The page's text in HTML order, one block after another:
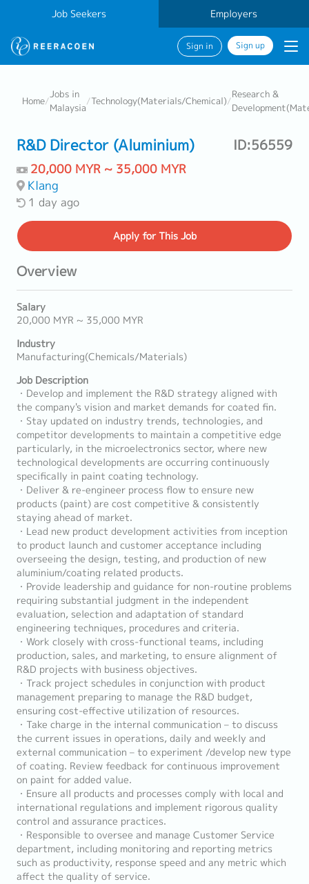
Job Seekers Employers
Sign in Sign up
Home/
Jobs in
Malaysia
/Technology(Materials/Chemical)/
Research &
R&D Director (Aluminium) ID:56559
20,000 MYR ~ 35,000 MYR
Klang
1 day ago
Applyfor This Job
Overview
Salary
20,000 MYR ~ 35,000 MYR
Industry
Manufacturing(Chemicals/Materials)
Job Description
・Develop and implement the R&D strategy aligned with
the company's vision and market demands for coated fin.
・Stay updated on industry trends, technologies, and
competitor developments to maintain a competitive edge
particularly, in the microelectronics sector, where new
technological developments are occurring continuously
specifically in paint coating technology.
・Deliver & re-engineer process flow to ensure new
products (paint) are cost competitive & consistently
staying ahead of market.
・Lead new product development activities from inception
to product launch and customer acceptance including
overseeing the design, testing, and production of new
aluminium/coating related products.
・Provide leadership and guidance for non-routine problems
requiring substantial judgment in the independent
evaluation, selection and adaptation of standard
engineering techniques, procedures and criteria.
・Work closely with cross-functional teams, including
production, sales, and marketing, to ensure alignment of
R&D projects with business objectives.
・Track project schedules in conjunction with product
management preparing to manage the R&D budget,
ensuring cost-effective utilization of resources.
・Take charge in the internal communication – to discuss
the current issues in operations, daily and weekly and
external communication – to experiment /develop new type
of coating. Review feedback for continuous improvement
on paint for added value.
・Ensure all products and processes comply with local and
international regulations and implement rigorous quality
control and assurance practices.
・Responsible to oversee and manage Customer Service
department, including monitoring and reporting metrics
such as productivity, response speed and any metric which
affect the quality of service.